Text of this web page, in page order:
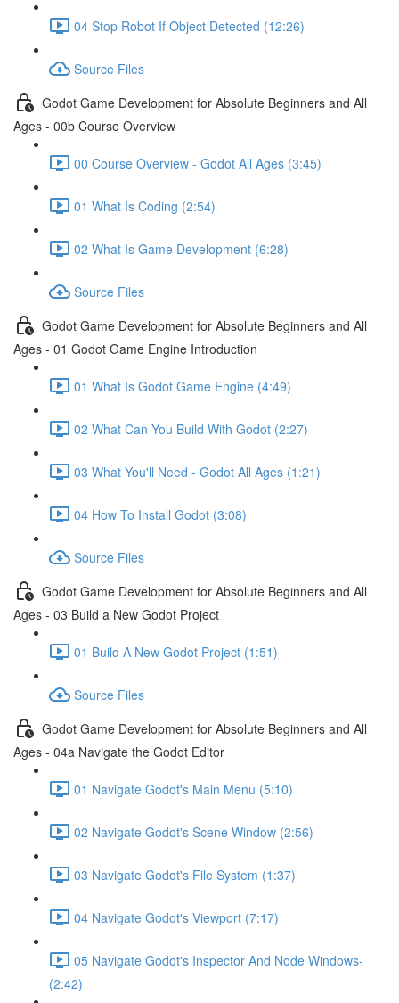
04 Stop Robot If Object Detected (12:26)
Source Files
Godot Game Development for Absolute Beginners and All
Ages - 00b Course Overview
00 Course Overview - Godot All Ages (3:45)
01 What Is Coding (2:54)
02 What Is Game Development (6:28)
Source Files
Godot Game Development for Absolute Beginners and All
Ages - 01 Godot Game Engine Introduction
01 What Is Godot Game Engine (4:49)
02 What Can You Build With Godot (2:27)
03 What You'll Need - Godot All Ages (1:21)
04 How To Install Godot (3:08)
Source Files
Godot Game Development for Absolute Beginners and All
Ages - 03 Build a New Godot Project
01 Build A New Godot Project (1:51)
Source Files
Godot Game Development for Absolute Beginners and All
Ages - 04a Navigate the Godot Editor
01 Navigate Godot's Main Menu (5:10)
02 Navigate Godot's Scene Window (2:56)
03 Navigate Godot's File System (1:37)
04 Navigate Godot's Viewport (7:17)
05 Navigate Godot's Inspector And Node Windows-
(2:42)